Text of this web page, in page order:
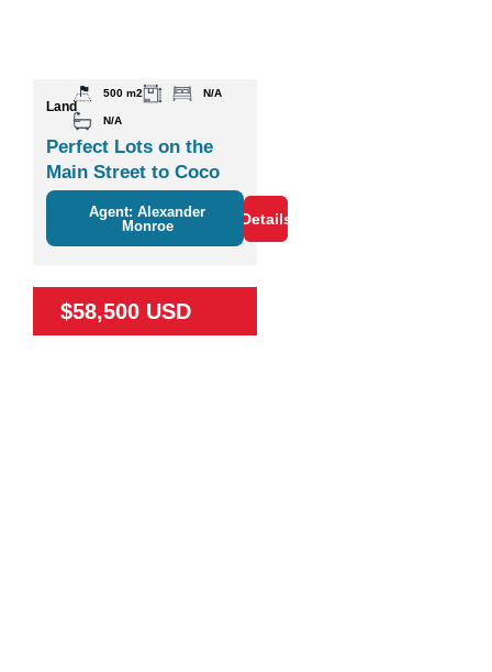
Land
500 m2 N/A
N/A
Perfect Lots on the
Main Street to Coco
Agent: Alexander
Monroe
Details
$58,500 USD